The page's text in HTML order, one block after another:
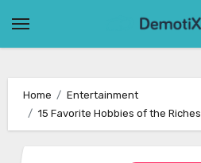
Home
Entertainment
15 Favorite Hobbies of the